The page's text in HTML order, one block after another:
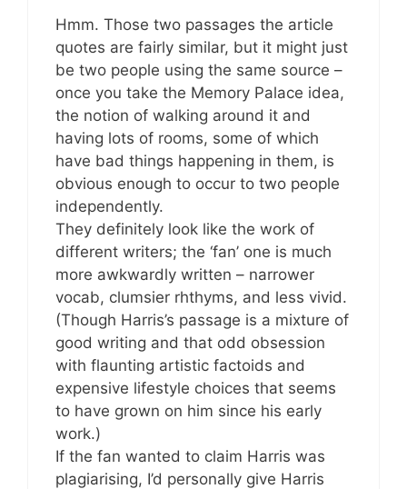
Hmm. Those two passages the article
quotes are fairly similar, but it might just
be two people using the same source –
once you take the Memory Palace idea,
the notion of walking around it and
having lots of rooms, some of which
have bad things happening in them, is
obvious enough to occur to two people
independently.
They definitely look like the work of
different writers; the ‘fan’ one is much
more awkwardly written – narrower
vocab, clumsier rhthyms, and less vivid.
(Though Harris’s passage is a mixture of
good writing and that odd obsession
with flaunting artistic factoids and
expensive lifestyle choices that seems
to have grown on him since his early
work.)
If the fan wanted to claim Harris was
plagiarising, I’d personally give Harris